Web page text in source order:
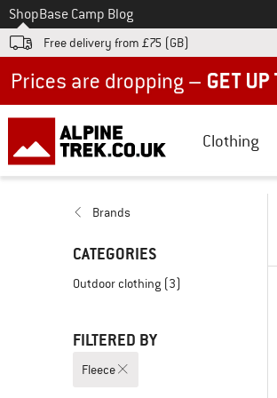
To
ShopBase Camp Blog
Free delivery from £75 (GB)
Clothing
Brands
CATEGORIES
Outdoor clothing (3)
FILTERED BY
Fleece